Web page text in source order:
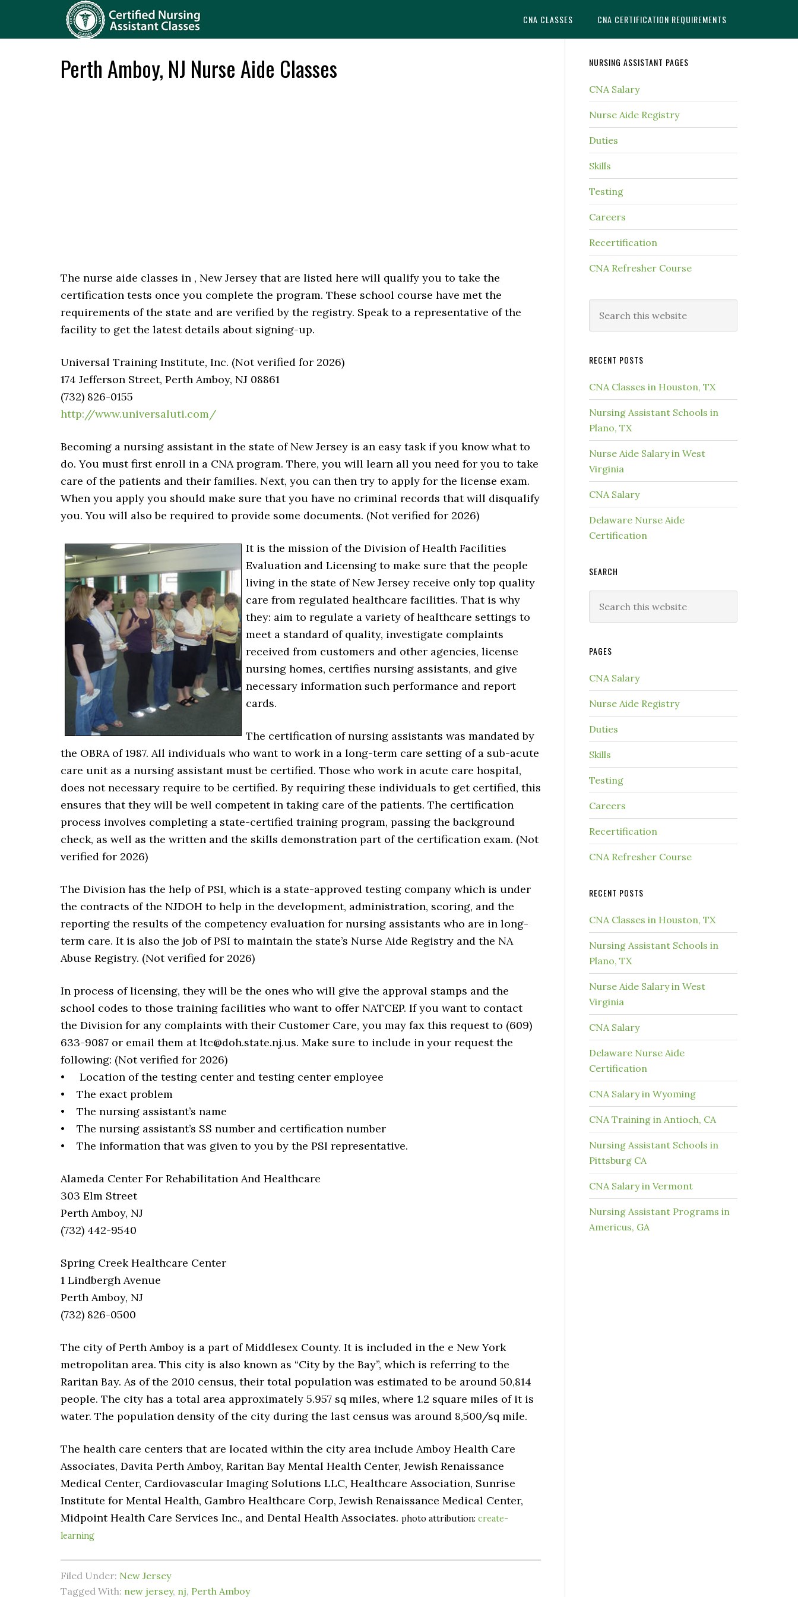
CNA CLASSES CNA CERTIFICATION REQUIREMENTS
Perth Amboy, NJ Nurse Aide Classes
The nurse aide classes in , New Jersey that are listed here will qualify you to take the
certification tests once you complete the program. These school course have met the
requirements of the state and are verified by the registry. Speak to a representative of the
facility to get the latest details about signing-up.
Universal Training Institute, Inc. (Not verified for 2026)
174 Jefferson Street, Perth Amboy, NJ 08861
(732) 826-0155
http://www.universaluti.com/
Becoming a nursing assistant in the state of New Jersey is an easy task if you know what to
do. You must first enroll in a CNA program. There, you will learn all you need for you to take
care of the patients and their families. Next, you can then try to apply for the license exam.
When you apply you should make sure that you have no criminal records that will disqualify
you. You will also be required to provide some documents. (Not verified for 2026)
It is the mission of the Division of Health Facilities
Evaluation and Licensing to make sure that the people
living in the state of New Jersey receive only top quality
care from regulated healthcare facilities. That is why
they: aim to regulate a variety of healthcare settings to
meet a standard of quality, investigate complaints
received from customers and other agencies, license
nursing homes, certifies nursing assistants, and give
necessary information such performance and report
cards.
The certification of nursing assistants was mandated by
the OBRA of 1987. All individuals who want to work in a long-term care setting of a sub-acute
care unit as a nursing assistant must be certified. Those who work in acute care hospital,
does not necessary require to be certified. By requiring these individuals to get certified, this
ensures that they will be well competent in taking care of the patients. The certification
process involves completing a state-certified training program, passing the background
check, as well as the written and the skills demonstration part of the certification exam. (Not
verified for 2026)
The Division has the help of PSI, which is a state-approved testing company which is under
the contracts of the NJDOH to help in the development, administration, scoring, and the
reporting the results of the competency evaluation for nursing assistants who are in long-
term care. It is also the job of PSI to maintain the state’s Nurse Aide Registry and the NA
Abuse Registry. (Not verified for 2026)
In process of licensing, they will be the ones who will give the approval stamps and the
school codes to those training facilities who want to offer NATCEP. If you want to contact
the Division for any complaints with their Customer Care, you may fax this request to (609)
633-9087 or email them at ltc@doh.state.nj.us. Make sure to include in your request the
following: (Not verified for 2026)
• Location of the testing center and testing center employee
• The exact problem
• The nursing assistant’s name
• The nursing assistant’s SS number and certification number
• The information that was given to you by the PSI representative.
Alameda Center For Rehabilitation And Healthcare
303 Elm Street
Perth Amboy, NJ
(732) 442-9540
Spring Creek Healthcare Center
1 Lindbergh Avenue
Perth Amboy, NJ
(732) 826-0500
The city of Perth Amboy is a part of Middlesex County. It is included in the e New York
metropolitan area. This city is also known as “City by the Bay”, which is referring to the
Raritan Bay. As of the 2010 census, their total population was estimated to be around 50,814
people. The city has a total area approximately 5.957 sq miles, where 1.2 square miles of it is
water. The population density of the city during the last census was around 8,500/sq mile.
The health care centers that are located within the city area include Amboy Health Care
Associates, Davita Perth Amboy, Raritan Bay Mental Health Center, Jewish Renaissance
Medical Center, Cardiovascular Imaging Solutions LLC, Healthcare Association, Sunrise
Institute for Mental Health, Gambro Healthcare Corp, Jewish Renaissance Medical Center,
Midpoint Health Care Services Inc., and Dental Health Associates. photo attribution: create-
learning
Filed Under: New Jersey
Tagged With: new jersey, nj, Perth Amboy
NURSING ASSISTANT PAGES
CNA Salary
Nurse Aide Registry
Duties
Skills
Testing
Careers
Recertification
CNA Refresher Course
RECENT POSTS
CNA Classes in Houston, TX
Nursing Assistant Schools in
Plano, TX
Nurse Aide Salary in West
Virginia
CNA Salary
Delaware Nurse Aide
Certification
SEARCH
PAGES
CNA Salary
Nurse Aide Registry
Duties
Skills
Testing
Careers
Recertification
CNA Refresher Course
RECENT POSTS
CNA Classes in Houston, TX
Nursing Assistant Schools in
Plano, TX
Nurse Aide Salary in West
Virginia
CNA Salary
Delaware Nurse Aide
Certification
CNA Salary in Wyoming
CNA Training in Antioch, CA
Nursing Assistant Schools in
Pittsburg CA
CNA Salary in Vermont
Nursing Assistant Programs in
Americus, GA